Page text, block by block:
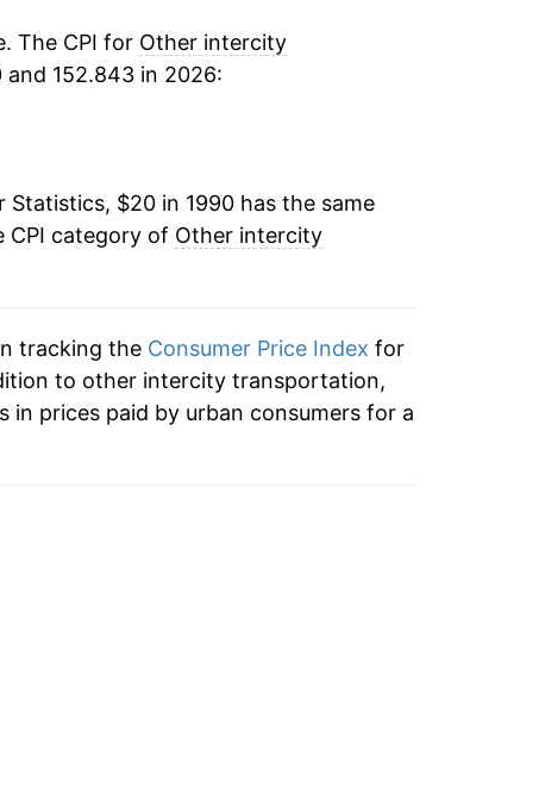
4.09%
-5.61%
-0.90%
The CPI for Other intercity
152.843 in 2026:
$20 in 1990 has the same
CPI category of Other intercity
tracking the Consumer Price Index for
to other intercity transportation,
prices paid by urban consumers for a